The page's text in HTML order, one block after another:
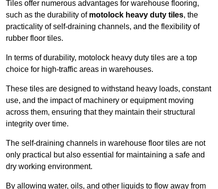
Tiles offer numerous advantages for warehouse flooring,
such as the durability of motolock heavy duty tiles, the
practicality of self-draining channels, and the flexibility of
rubber floor tiles.
In terms of durability, motolock heavy duty tiles are a top
choice for high-traffic areas in warehouses.
These tiles are designed to withstand heavy loads, constant
use, and the impact of machinery or equipment moving
across them, ensuring that they maintain their structural
integrity over time.
The self-draining channels in warehouse floor tiles are not
only practical but also essential for maintaining a safe and
dry working environment.
By allowing water, oils, and other liquids to flow away from